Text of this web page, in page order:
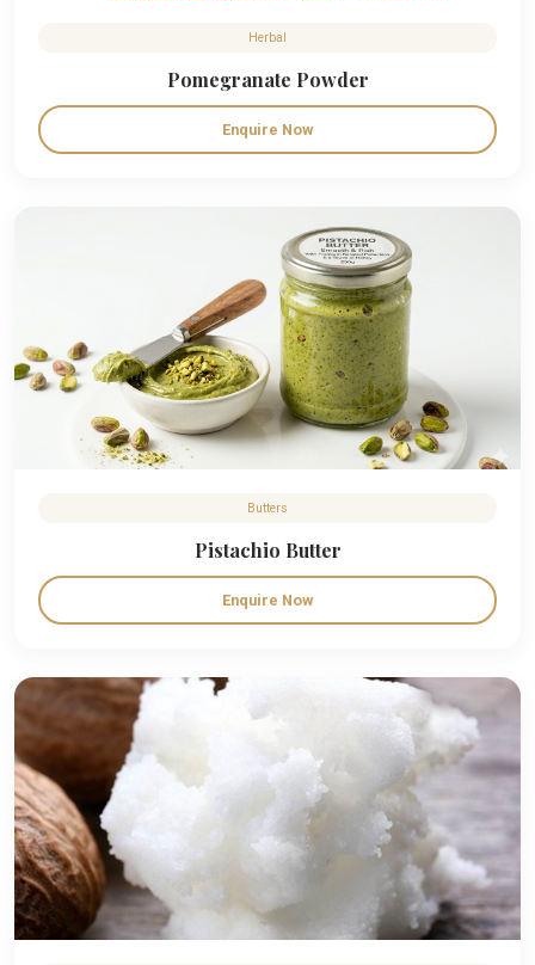
Herbal
Pomegranate Powder
Enquire Now
Butters
Pistachio Butter
Enquire Now